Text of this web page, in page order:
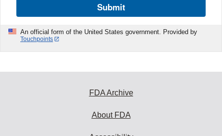
Submit
An official form of the United States government. Provided by
Touchpoints
FDA Archive
About FDA